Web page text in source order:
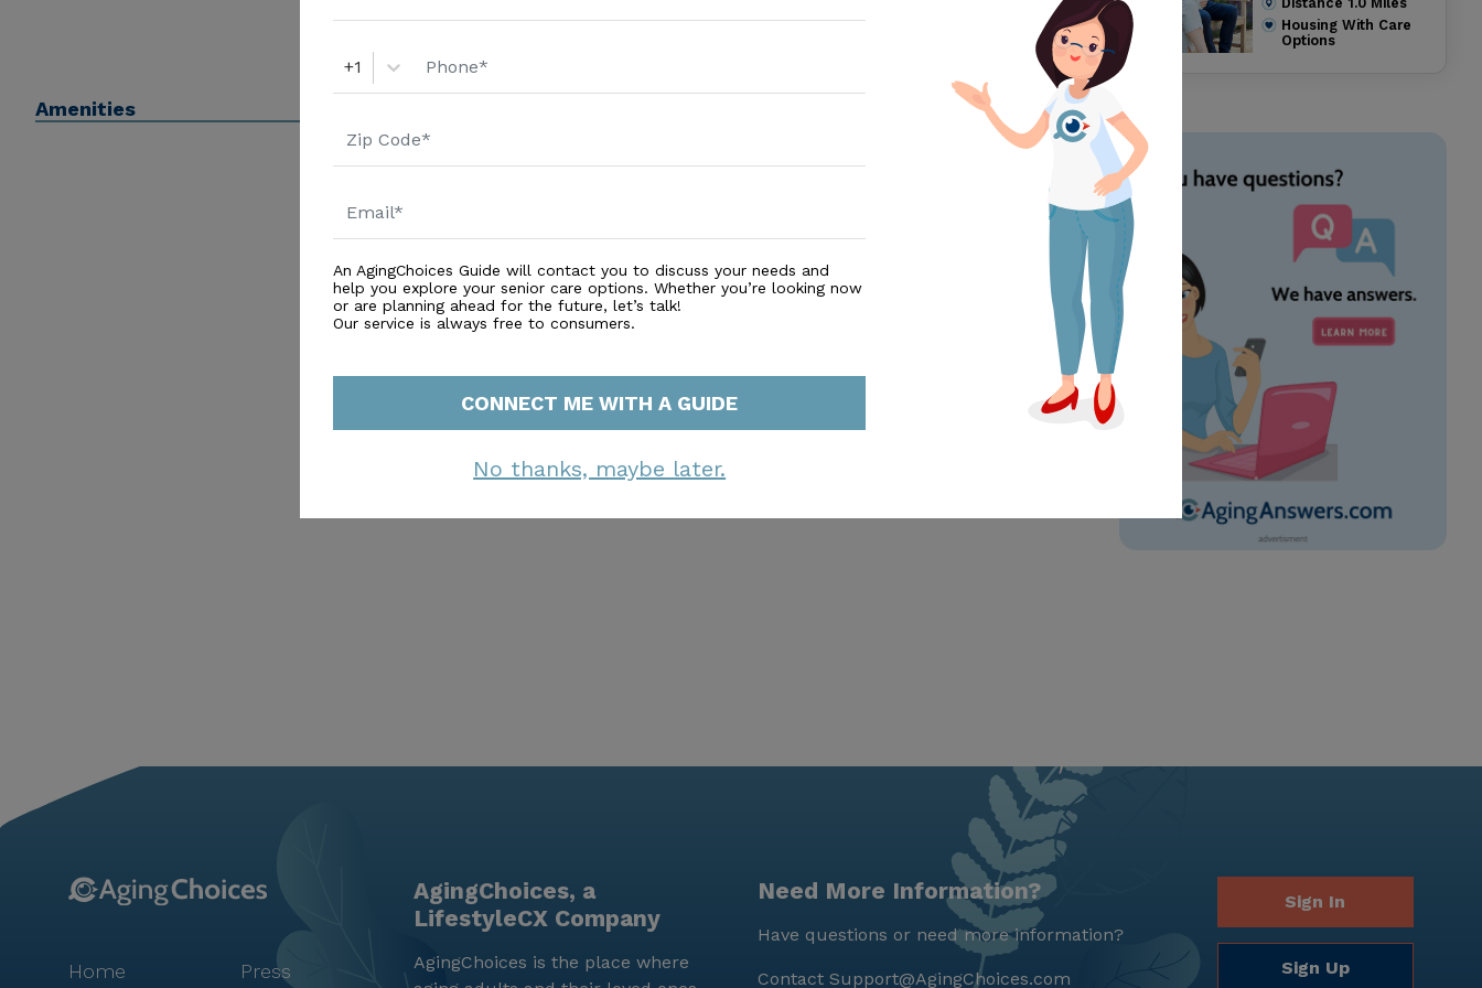
Amenities
Housing With Care
Options
+1
An AgingChoices Guide will contact you to discuss your needs and
help you explore your senior care options. Whether you’re looking now
or are planning ahead for the future, let’s talk!
Our service is always free to consumers.
CONNECT ME WITH A GUIDE
No thanks, maybe later.
Home Press
AgingChoices, a
LifestyleCX Company
AgingChoices is the place where
Need More Information?
Have questions or need more information?
Contact Support@AgingChoices.com
Sign In
Sign Up